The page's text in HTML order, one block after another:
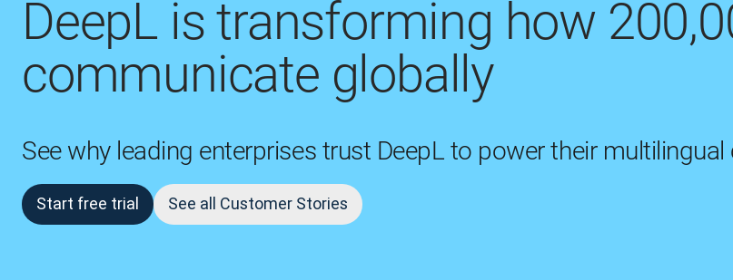
DeepL is transforming how
communicate globally
See why leading enterprises trust DeepL to power their
Start free trial See all Customer Stories